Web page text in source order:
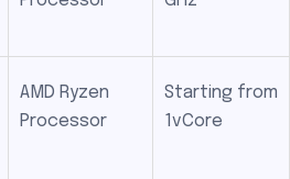
AMD Ryzen
Processor
Starting from
1vCore